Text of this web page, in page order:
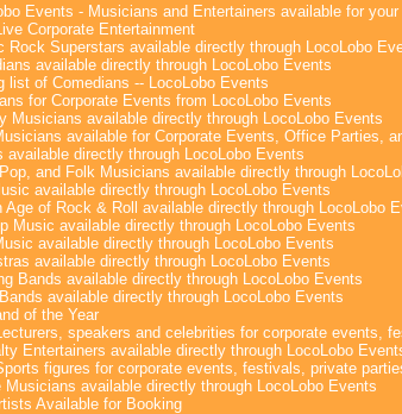
Events - Musicians and Entertainers available for
Corporate Entertainment
Rock Superstars available directly through LocoLobo
available directly through LocoLobo Events
list of Comedians -- LocoLobo Events
for Corporate Events from LocoLobo Events
Musicians available directly through LocoLobo Events
available for Corporate Events, Office Parties,
available directly through LocoLobo Events
and Folk Musicians available directly through
available directly through LocoLobo Events
Age of Rock & Roll available directly through LocoLobo
Music available directly through LocoLobo Events
available directly through LocoLobo Events
available directly through LocoLobo Events
Bands available directly through LocoLobo Events
available directly through LocoLobo Events
of the Year
speakers and celebrities for corporate events,
Entertainers available directly through LocoLobo
figures for corporate events, festivals, private
Musicians available directly through LocoLobo Events
Available for Booking